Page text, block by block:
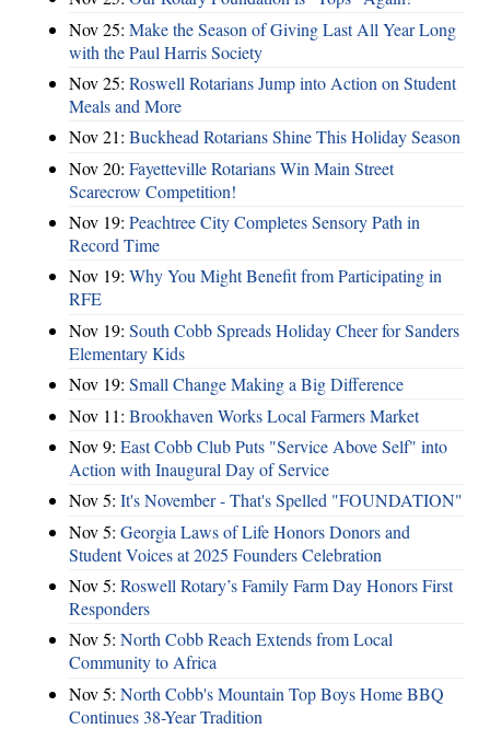
Nov 25: Make the Season of Giving Last All Year Long
with the Paul Harris Society
Nov 25: Roswell Rotarians Jump into Action on Student
Meals and More
Nov 21: Buckhead Rotarians Shine This Holiday Season
Nov 20: Fayetteville Rotarians Win Main Street
Scarecrow Competition!
Nov 19: Peachtree City Completes Sensory Path in
Record Time
Nov 19: Why You Might Benefit from Participating in
RFE
Nov 19: South Cobb Spreads Holiday Cheer for Sanders
Elementary Kids
Nov 19: Small Change Making a Big Difference
Nov 11: Brookhaven Works Local Farmers Market
Nov 9: East Cobb Club Puts "Service Above Self" into
Action with Inaugural Day of Service
Nov 5: It's November - That's Spelled "FOUNDATION"
Nov 5: Georgia Laws of Life Honors Donors and
Student Voices at 2025 Founders Celebration
Nov 5: Roswell Rotary’s Family Farm Day Honors First
Responders
Nov 5: North Cobb Reach Extends from Local
Community to Africa
Nov 5: North Cobb's Mountain Top Boys Home BBQ
Continues 38-Year Tradition